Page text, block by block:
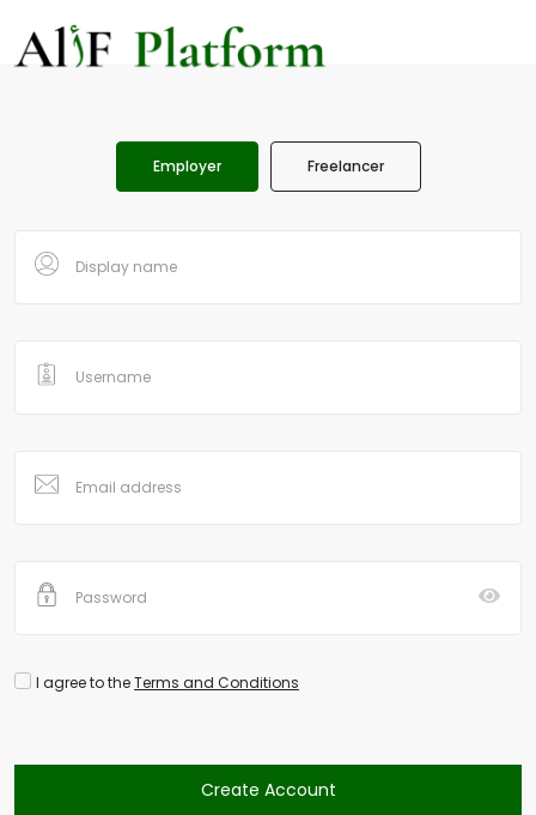
Employer Freelancer
I agree to theTerms and Conditions
Create Account